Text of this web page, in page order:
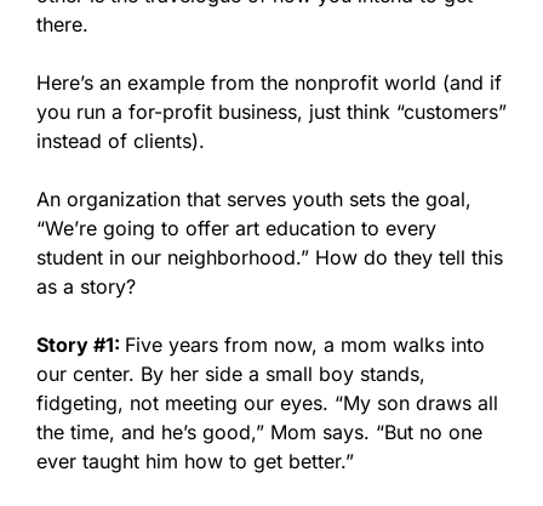
there.
Here’s an example from the nonprofit world (and if
you run a for-profit business, just think “customers”
instead of clients).
An organization that serves youth sets the goal,
“We’re going to offer art education to every
student in our neighborhood.” How do they tell this
as a story?
Story #1: Five years from now, a mom walks into
our center. By her side a small boy stands,
fidgeting, not meeting our eyes. “My son draws all
the time, and he’s good,” Mom says. “But no one
ever taught him how to get better.”